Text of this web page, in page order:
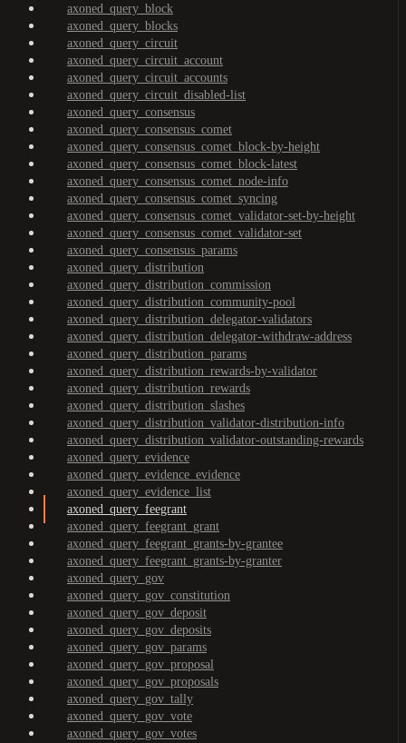
axoned_query_block
axoned_query_blocks
axoned_query_circuit
axoned_query_circuit_account
axoned_query_circuit_accounts
axoned_query_circuit_disabled-list
axoned_query_consensus
axoned_query_consensus_comet
axoned_query_consensus_comet_block-by-height
axoned_query_consensus_comet_block-latest
axoned_query_consensus_comet_node-info
axoned_query_consensus_comet_syncing
axoned_query_consensus_comet_validator-set-by-height
axoned_query_consensus_comet_validator-set
axoned_query_consensus_params
axoned_query_distribution
axoned_query_distribution_commission
axoned_query_distribution_community-pool
axoned_query_distribution_delegator-validators
axoned_query_distribution_delegator-withdraw-address
axoned_query_distribution_params
axoned_query_distribution_rewards-by-validator
axoned_query_distribution_rewards
axoned_query_distribution_slashes
axoned_query_distribution_validator-distribution-info
axoned_query_distribution_validator-outstanding-rewards
axoned_query_evidence
axoned_query_evidence_evidence
axoned_query_evidence_list
axoned_query_feegrant
axoned_query_feegrant_grant
axoned_query_feegrant_grants-by-grantee
axoned_query_feegrant_grants-by-granter
axoned_query_gov
axoned_query_gov_constitution
axoned_query_gov_deposit
axoned_query_gov_deposits
axoned_query_gov_params
axoned_query_gov_proposal
axoned_query_gov_proposals
axoned_query_gov_tally
axoned_query_gov_vote
axoned_query_gov_votes